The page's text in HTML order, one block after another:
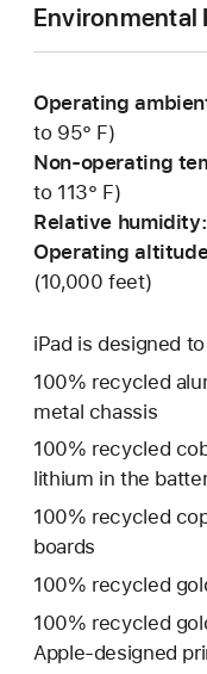
Environmental
Operating
to 95° F)
Non-operating
to 113° F)
Relative humidity:
Operating
(10,000 feet)
iPad is designed
100% recycled
metal chassis
100% recycled
lithium in the
100% recycled
boards
100% recycled
100% recycled
Apple‑designed